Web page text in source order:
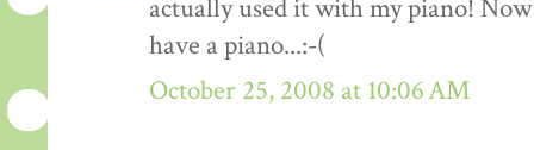
actually used it with my piano!
have a piano...:-(
October 25, 2008 at 10:06 AM